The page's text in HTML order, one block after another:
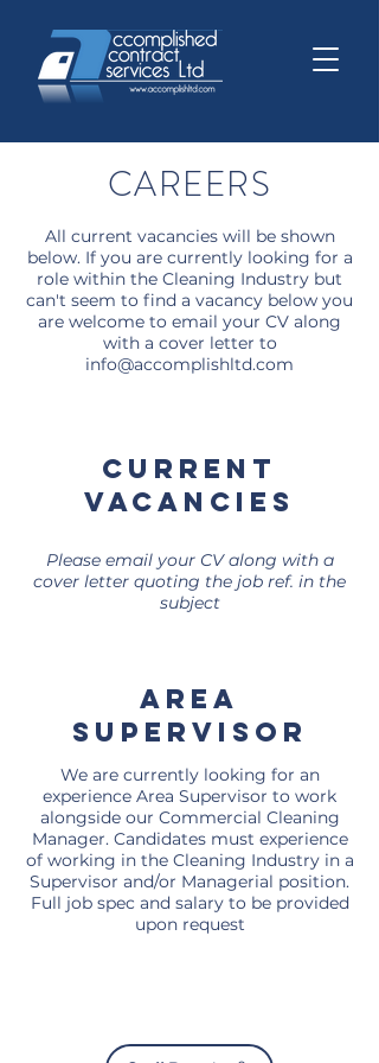
CAREERS
All current vacancies will be shown
below. If you are currently looking for a
role within the Cleaning Industry but
can't seem to find a vacancy below you
are welcome to email your CV along
with a cover letter to
info@accomplishltd.com
CURRENT
VACANCIES
Please email your CV along with a
cover letter quoting the job ref. in the
subject
area
supervisor
We are currently looking for an
experience Area Supervisor to work
alongside our Commercial Cleaning
Manager. Candidates must experience
of working in the Cleaning Industry in a
Supervisor and/or Managerial position.
Full job spec and salary to be provided
upon request